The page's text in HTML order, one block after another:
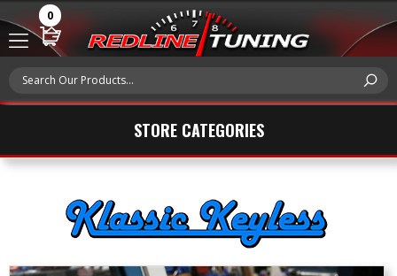
0
STORE CATEGORIES